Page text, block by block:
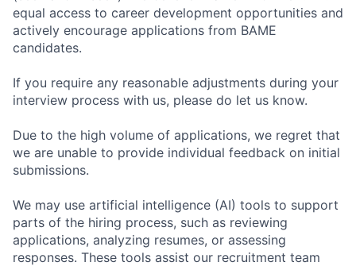
equal access to career development opportunities and
actively encourage applications from BAME
candidates.
If you require any reasonable adjustments during your
interview process with us, please do let us know.
Due to the high volume of applications, we regret that
we are unable to provide individual feedback on initial
submissions.
We may use artificial intelligence (AI) tools to support
parts of the hiring process, such as reviewing
applications, analyzing resumes, or assessing
responses. These tools assist our recruitment team